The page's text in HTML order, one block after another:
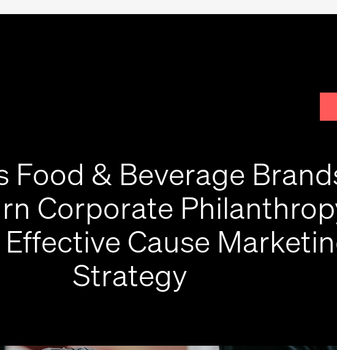
Food & Beverage
Corporate
Cause
Strategy